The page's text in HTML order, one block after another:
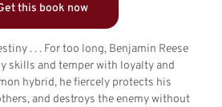
this book now
. . . For too long, Benjamin Reese
skills and temper with loyalty and
hybrid, he fiercely protects his
and destroys the enemy without